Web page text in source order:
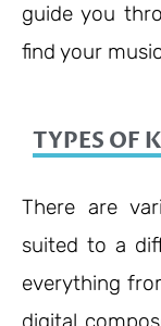
guide you
find your
TYPES OF
There are
suited to a
everything
digital